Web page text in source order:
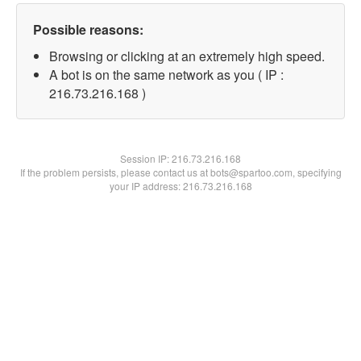
Possible reasons:
Browsing or clicking at an extremely high speed.
A bot is on the same network as you ( IP :
216.73.216.168 )
Session IP:216.73.216.168
If the problem persists, please contact us at bots@spartoo.com, specifying
your IP address: 216.73.216.168